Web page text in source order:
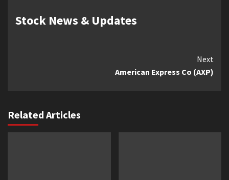
Stock News & Updates
Next
American Express Co (AXP)
Related Articles